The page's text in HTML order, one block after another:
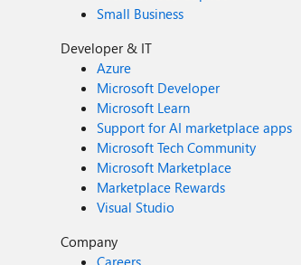
Small Business
Developer & IT
Azure
Microsoft Developer
Microsoft Learn
Support for AI marketplace apps
Microsoft Tech Community
Microsoft Marketplace
Marketplace Rewards
Visual Studio
Company
Careers